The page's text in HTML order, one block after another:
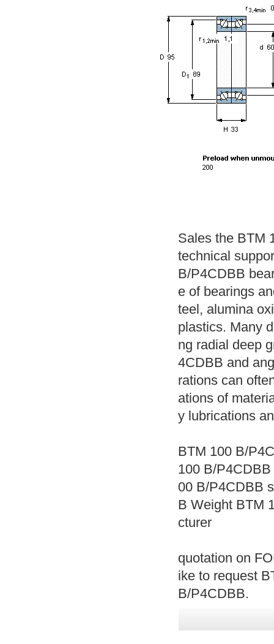
Sales the BTM
technical
B/P4CDBB
e of bearings
teel, alumina
plastics. Many
ng radial deep
4CDBB and
rations can
ations of
y lubrications
BTM 100 B/
100 B/
00 B/P4CDBB
B Weight BTM
cturer
quotation on
ike to request
B/P4CDBB.